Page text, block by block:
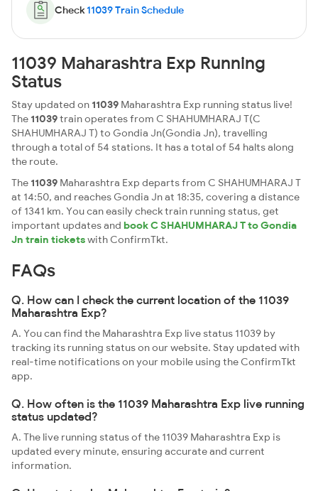
Check11039 Train Schedule
11039 Maharashtra Exp Running
Status
Stay updated on 11039 Maharashtra Exp running status live!
The 11039train operates from C SHAHUMHARAJ T(C
SHAHUMHARAJ T) to Gondia Jn(Gondia Jn), travelling
through a total of 54 stations. It has a total of 54 halts along
the route.
The 11039 Maharashtra Exp departs from C SHAHUMHARAJ T
at 14:50, and reaches Gondia Jn at 18:35, covering a distance
of 1341 km. You can easily check train running status, get
important updates and book C SHAHUMHARAJ T to Gondia
Jn train ticketswith ConfirmTkt.
FAQs
Q. How can I check the current location of the 11039
Maharashtra Exp?
A. You can find the Maharashtra Exp live status 11039 by
tracking its running status on our website. Stay updated with
real-time notifications on your mobile using the ConfirmTkt
app.
Q. How often is the 11039 Maharashtra Exp live running
status updated?
A. The live running status of the 11039 Maharashtra Exp is
updated every minute, ensuring accurate and current
information.